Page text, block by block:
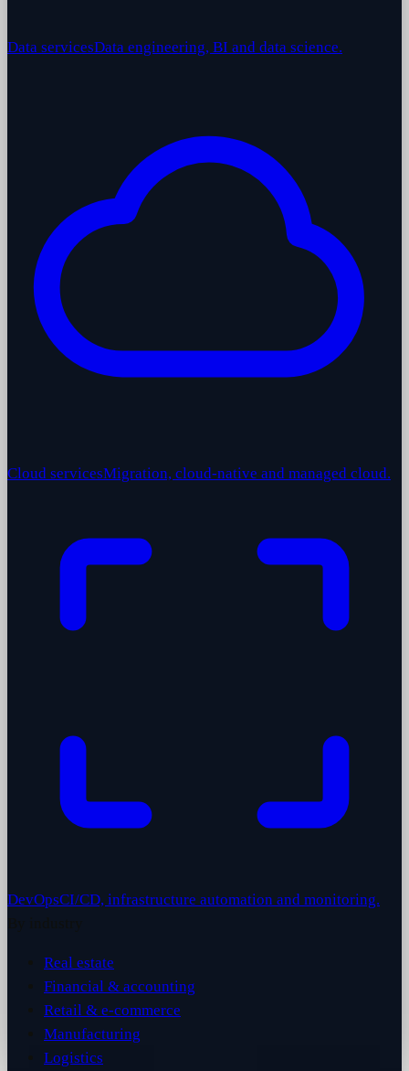
Data servicesData engineering, BI and data science.
Cloud servicesMigration, cloud-native and managed cloud.
DevOpsCI/CD, infrastructure automation and monitoring.
Real estate
Financial & accounting
Retail & e-commerce
Manufacturing
Logistics